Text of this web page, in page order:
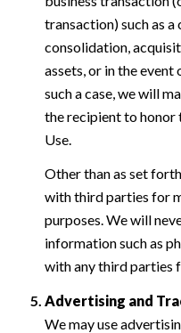
transaction) such as
consolidation,
assets, or in the
such a case, we will
the recipient to honor
Use.
Other than as set
with third parties for
purposes. We will
information such as
with any third parties
Advertising and
We may use